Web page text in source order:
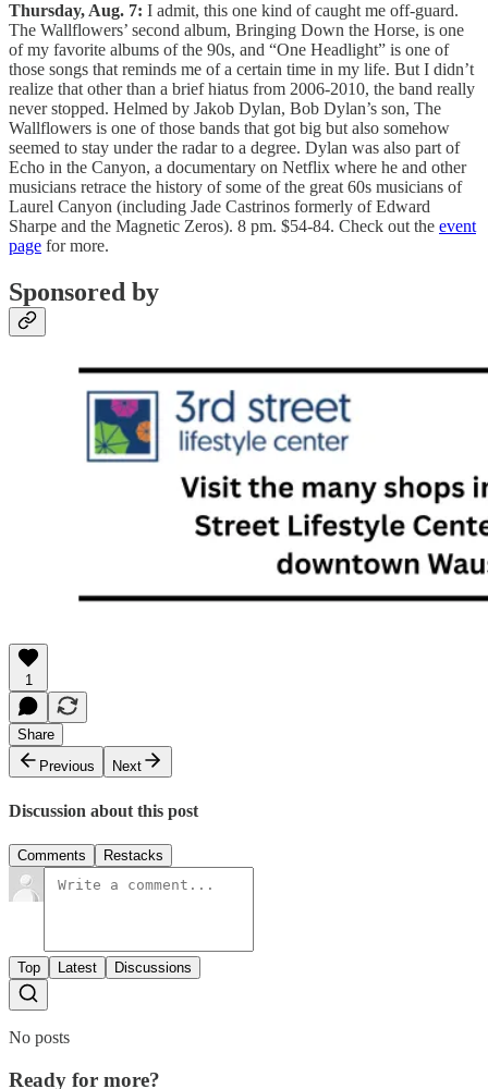
Thursday, Aug. 7: I admit, this one kind of caught me off-guard.
The Wallflowers’ second album, Bringing Down the Horse, is one
of my favorite albums of the 90s, and “One Headlight” is one of
those songs that reminds me of a certain time in my life. But I didn’t
realize that other than a brief hiatus from 2006-2010, the band really
never stopped. Helmed by Jakob Dylan, Bob Dylan’s son, The
Wallflowers is one of those bands that got big but also somehow
seemed to stay under the radar to a degree. Dylan was also part of
Echo in the Canyon, a documentary on Netflix where he and other
musicians retrace the history of some of the great 60s musicians of
Laurel Canyon (including Jade Castrinos formerly of Edward
Sharpe and the Magnetic Zeros). 8 pm. $54-84. Check out the event
page for more.
Sponsored by
1
Share
Previous
Next
Discussion about this post
Comments Restacks
Top Latest Discussions
No posts
Ready for more?